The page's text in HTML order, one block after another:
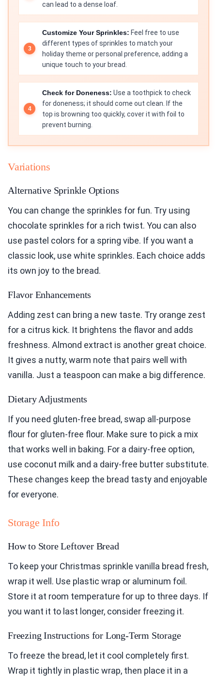
can lead to a dense loaf.
Customize Your Sprinkles: Feel free to use
different types of sprinkles to match your
holiday theme or personal preference, adding a
unique touch to your bread.
Check for Doneness: Use a toothpick to check
for doneness; it should come out clean. If the
top is browning too quickly, cover it with foil to
prevent burning.
Variations
Alternative Sprinkle Options
You can change the sprinkles for fun. Try using
chocolate sprinkles for a rich twist. You can also
use pastel colors for a spring vibe. If you want a
classic look, use white sprinkles. Each choice adds
its own joy to the bread.
Flavor Enhancements
Adding zest can bring a new taste. Try orange zest
for a citrus kick. It brightens the flavor and adds
freshness. Almond extract is another great choice.
It gives a nutty, warm note that pairs well with
vanilla. Just a teaspoon can make a big difference.
Dietary Adjustments
If you need gluten-free bread, swap all-purpose
flour for gluten-free flour. Make sure to pick a mix
that works well in baking. For a dairy-free option,
use coconut milk and a dairy-free butter substitute.
These changes keep the bread tasty and enjoyable
for everyone.
Storage Info
How to Store Leftover Bread
To keep your Christmas sprinkle vanilla bread fresh,
wrap it well. Use plastic wrap or aluminum foil.
Store it at room temperature for up to three days. If
you want it to last longer, consider freezing it.
Freezing Instructions for Long-Term Storage
To freeze the bread, let it cool completely first.
Wrap it tightly in plastic wrap, then place it in a